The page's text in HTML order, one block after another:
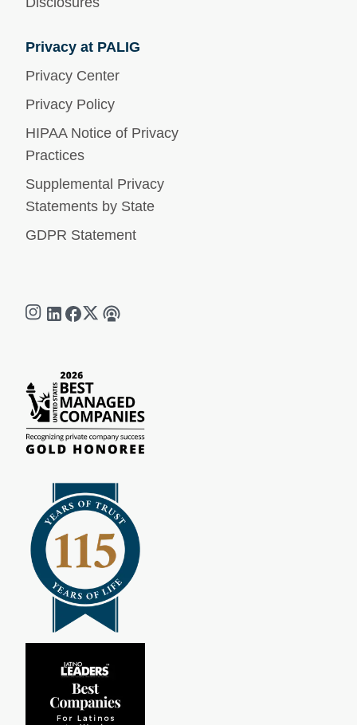
Privacy at PALIG
Privacy Center
Privacy Policy
HIPAA Notice of Privacy
Practices
Supplemental Privacy
Statements by State
GDPR Statement